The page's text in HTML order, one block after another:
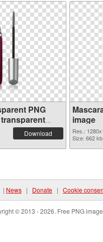
PNG
Download
image
Res.:
Size: 662 kb
| News | Donate | Cookie
© 2013 - 2026. Free PNG